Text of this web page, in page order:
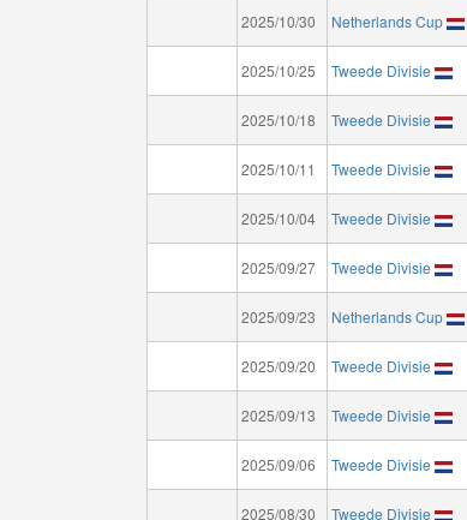
2025/10/30 Netherlands Cup
2025/10/25 Tweede Divisie
2025/10/18 Tweede Divisie
2025/10/11 Tweede Divisie
2025/10/04 Tweede Divisie
2025/09/27 Tweede Divisie
2025/09/23 Netherlands Cup
2025/09/20 Tweede Divisie
2025/09/13 Tweede Divisie
2025/09/06 Tweede Divisie
2025/08/30 Tweede Divisie